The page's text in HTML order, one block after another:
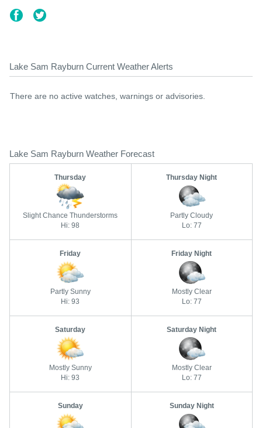
Lake Sam Rayburn Current Weather Alerts
There are no active watches, warnings or advisories.
Lake Sam Rayburn Weather Forecast
Thursday
Slight Chance Thunderstorms
Hi: 98
Thursday Night
Partly Cloudy
Lo: 77
Friday
Partly Sunny
Hi: 93
Friday Night
Mostly Clear
Lo: 77
Saturday
Mostly Sunny
Hi: 93
Saturday Night
Mostly Clear
Lo: 77
Sunday Sunday Night